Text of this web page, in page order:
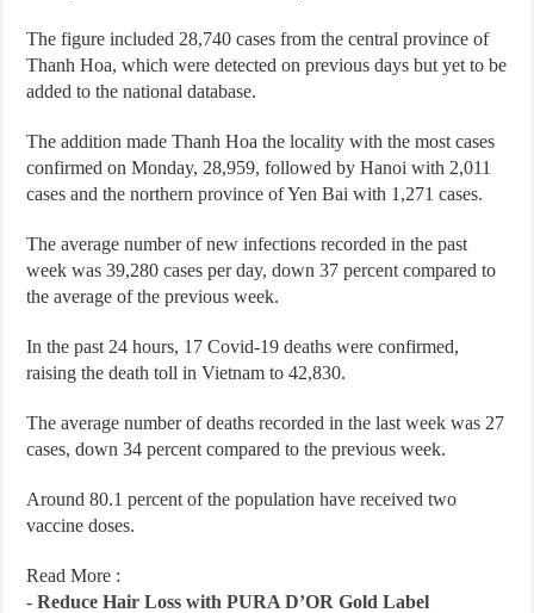
The figure included 28,740 cases from the central province of
Thanh Hoa, which were detected on previous days but yet to be
added to the national database.
The addition made Thanh Hoa the locality with the most cases
confirmed on Monday, 28,959, followed by Hanoi with 2,011
cases and the northern province of Yen Bai with 1,271 cases.
The average number of new infections recorded in the past
week was 39,280 cases per day, down 37 percent compared to
the average of the previous week.
In the past 24 hours, 17 Covid-19 deaths were confirmed,
raising the death toll in Vietnam to 42,830.
The average number of deaths recorded in the last week was 27
cases, down 34 percent compared to the previous week.
Around 80.1 percent of the population have received two
vaccine doses.
Read More :
-Reduce Hair Loss with PURA D’OR Gold Label